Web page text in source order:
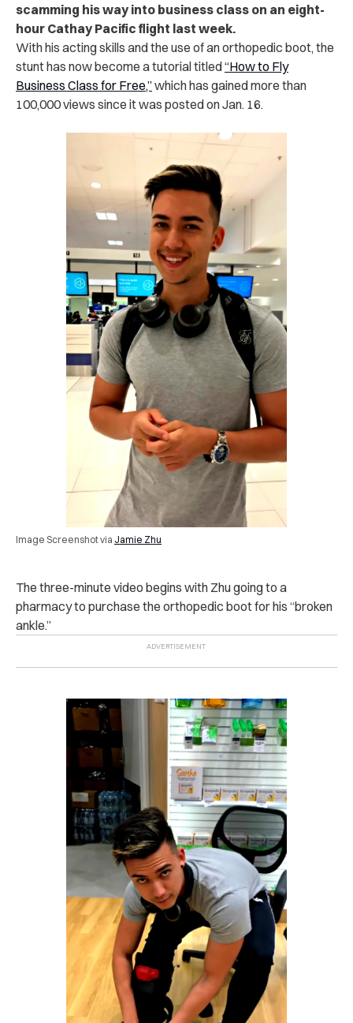
scamming his way into business class on an eight-
hour Cathay Pacific flight last week.
With his acting skills and the use of an orthopedic boot, the
stunt has now become a tutorial titled“How to Fly
Business Class for Free,”which has gained more than
100,000 views since it was posted on Jan. 16.
Image Screenshot via Jamie Zhu
The three-minute video begins with Zhu going to a
pharmacy to purchase the orthopedic boot for his “broken
ankle.”